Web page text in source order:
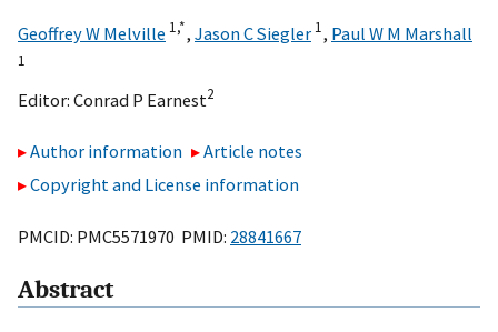
Geoffrey W Melville 1,*, Jason C Siegler 1, Paul W M Marshall
1
Editor: Conrad P Earnest2
Author information
Article notes
Copyright and License information
PMCID: PMC5571970 PMID: 28841667
Abstract